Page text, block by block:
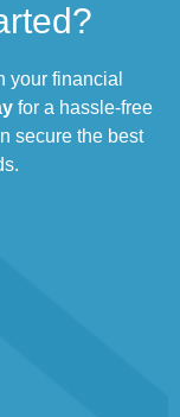
your financial
for a hassle-free
secure the best